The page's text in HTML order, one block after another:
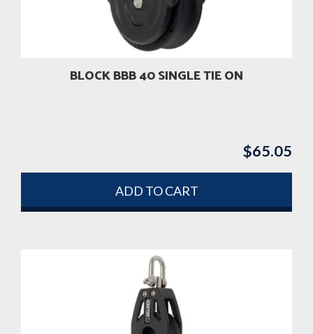
BLOCK BBB 40 SINGLE TIE ON
$65.05
ADD TO CART